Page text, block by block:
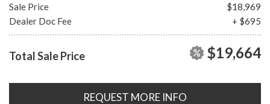
Sale Price
$18,969
Dealer Doc Fee
+ $695
Total Sale Price $19,664
REQUEST MORE INFO